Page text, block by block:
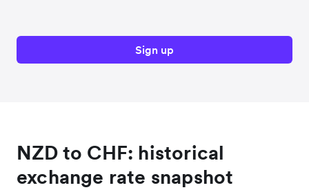
Sign up
NZD to CHF: historical
exchange rate snapshot